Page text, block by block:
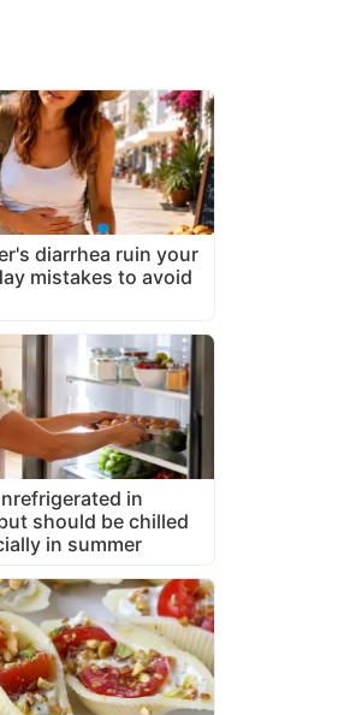
diarrhea ruin your
mistakes to avoid
in
should be chilled
in summer